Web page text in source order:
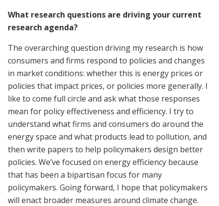
What research questions are driving your current
research agenda?
The overarching question driving my research is how
consumers and firms respond to policies and changes
in market conditions: whether this is energy prices or
policies that impact prices, or policies more generally. I
like to come full circle and ask what those responses
mean for policy effectiveness and efficiency. I try to
understand what firms and consumers do around the
energy space and what products lead to pollution, and
then write papers to help policymakers design better
policies. We’ve focused on energy efficiency because
that has been a bipartisan focus for many
policymakers. Going forward, I hope that policymakers
will enact broader measures around climate change.